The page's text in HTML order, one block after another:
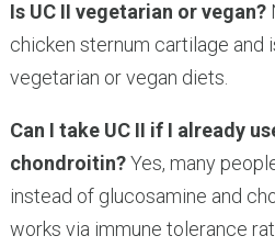
Is UC II vegetarian or vegan?
chicken sternum cartilage and
vegetarian or vegan diets.
Can I take UC II if I already
chondroitin?Yes, many
instead of glucosamine and
works via immune tolerance